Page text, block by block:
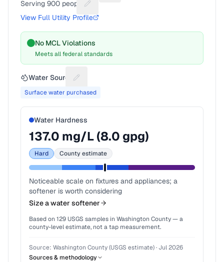
Serving 900 people
Suggest a fix for People served
View Full Utility Profile
No MCL Violations
Meets all federal standards
Water Source Suggest a fix for Water source
Surface water purchased
Water Hardness
137.0 mg/L (8.0 gpg)
Hard County estimate
Noticeable scale on fixtures and appliances; a
softener is worth considering
Size a water softener
Based on 129 USGS samples in Washington County— a
county-level estimate, not a tap measurement.
Source: Washington County (USGS estimate)· Jul 2026
Sources & methodology